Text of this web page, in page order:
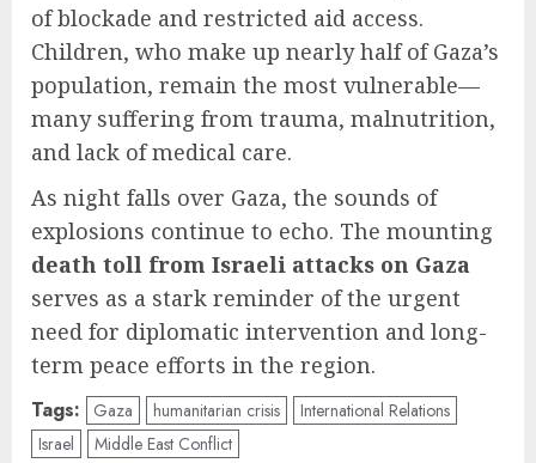
of blockade and restricted aid access.
Children, who make up nearly half of Gaza’s
population, remain the most vulnerable—
many suffering from trauma, malnutrition,
and lack of medical care.
As night falls over Gaza, the sounds of
explosions continue to echo. The mounting
death toll from Israeli attacks on Gaza
serves as a stark reminder of the urgent
need for diplomatic intervention and long-
term peace efforts in the region.
Tags: Gaza humanitarian crisis
International Relations
Israel
Middle East Conflict